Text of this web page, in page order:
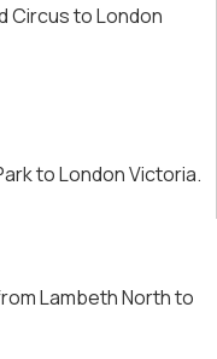
Circus to London
to London Victoria.
Lambeth North to